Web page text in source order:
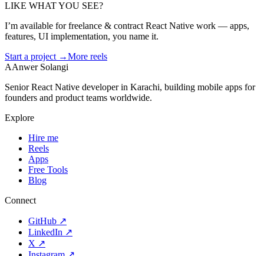
LIKE WHAT YOU SEE?
I’m available for freelance & contract React Native work — apps,
features, UI implementation, you name it.
Start a project →More reels
AAnwer Solangi
Senior React Native developer in Karachi, building mobile apps for
founders and product teams worldwide.
Explore
Hire me
Reels
Apps
Free Tools
Blog
Connect
GitHub ↗
LinkedIn ↗
X ↗